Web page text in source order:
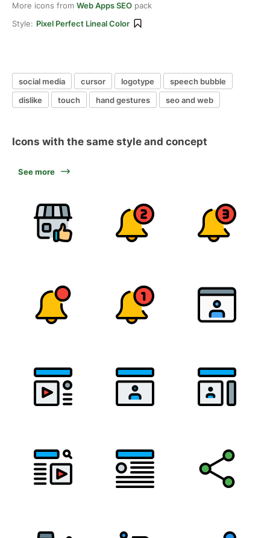
More icons from Web Apps SEO pack
Style: Pixel Perfect Lineal Color
social media cursor logotype
speech bubble
dislike
touch hand gestures seo and web
Icons with the same style and concept
See more